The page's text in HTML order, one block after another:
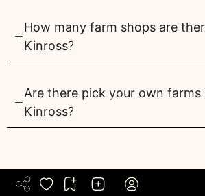
How many farm shops are
Kinross?
Are there pick your own farms
Kinross?